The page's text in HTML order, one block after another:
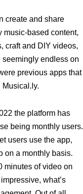
create and share
music-based content,
craft and DIY videos,
seemingly endless on
previous apps that
the platform has
being monthly users.
users use the app,
on a monthly basis.
minutes of video on
what’s